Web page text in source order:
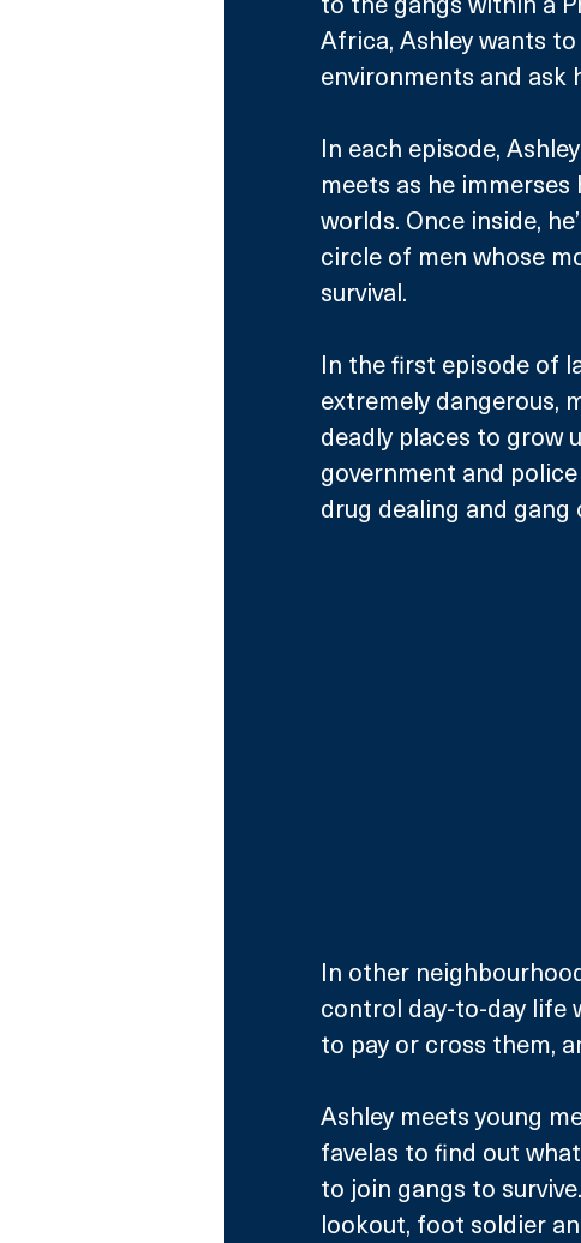
Africa, Ashley wants
environments and ask
In each episode,
meets as he
worlds. Once inside,
circle of men whose
survival.
In the first episode of
extremely dangerous,
deadly places to grow
government and
drug dealing and
In other
control day-to-day life
to pay or cross them,
Ashley meets young
favelas to find out
to join gangs to
lookout, foot soldier